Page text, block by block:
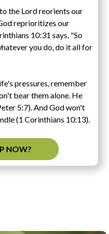
the Lord reorients our
reprioritizes our
10:31 says, "So
you do, do it all for
pressures, remember
bear them alone. He
5:7). And God won't
(1 Corinthians 10:13).
NOW?